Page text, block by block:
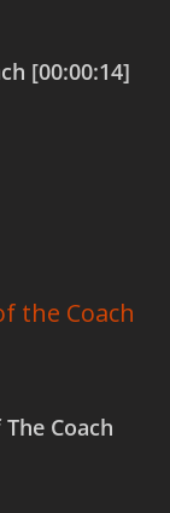
[00:00:14]
Coach